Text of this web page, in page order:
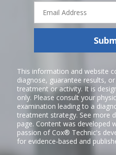
Email
Address
This information and website
diagnose, guarantee results,
treatment or activity. It is
only. Please consult your
examination leading to a
treatment strategy. See more
page. Content was developed
passion of Cox® Technic's
for evidence-based and